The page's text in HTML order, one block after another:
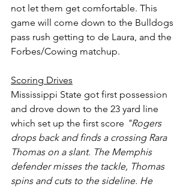
not let them get comfortable. This
game will come down to the Bulldogs
pass rush getting to de Laura, and the
Forbes/Cowing matchup.
Scoring Drives
Mississippi State got first possession
and drove down to the 23 yard line
which set up the first score "Rogers
drops back and finds a crossing Rara
Thomas on a slant. The Memphis
defender misses the tackle, Thomas
spins and cuts to the sideline. He